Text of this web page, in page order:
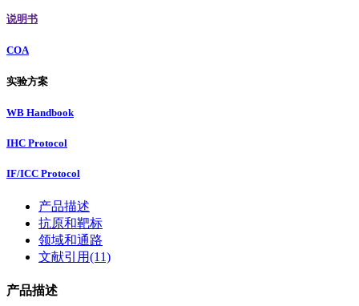
说明书
COA
实验方案
WB Handbook
IHC Protocol
IF/ICC Protocol
产品描述
抗原和靶标
领域和通路
文献引用(11)
产品描述